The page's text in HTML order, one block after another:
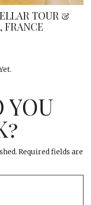
TOUR &
FRANCE
YOU
Required fields are